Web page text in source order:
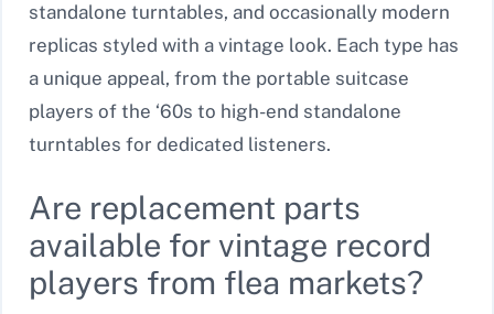
standalone turntables, and occasionally modern
replicas styled with a vintage look. Each type has
a unique appeal, from the portable suitcase
players of the ‘60s to high-end standalone
turntables for dedicated listeners.
Are replacement parts
available for vintage record
players from flea markets?